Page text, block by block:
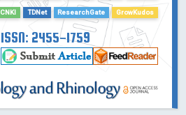
CNKI TDNet ResearchGate GrowKudos
ISSN: 2455-1759